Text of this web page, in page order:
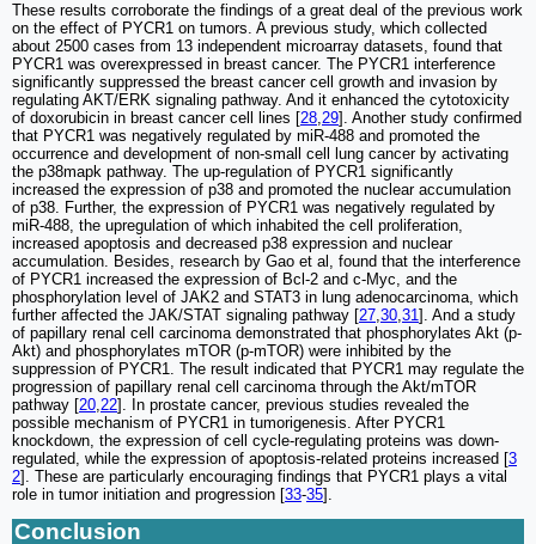
These results corroborate the findings of a great deal of the previous work
on the effect of PYCR1 on tumors. A previous study, which collected
about 2500 cases from 13 independent microarray datasets, found that
PYCR1 was overexpressed in breast cancer. The PYCR1 interference
significantly suppressed the breast cancer cell growth and invasion by
regulating AKT/ERK signaling pathway. And it enhanced the cytotoxicity
of doxorubicin in breast cancer cell lines [28,29]. Another study confirmed
that PYCR1 was negatively regulated by miR-488 and promoted the
occurrence and development of non-small cell lung cancer by activating
the p38mapk pathway. The up-regulation of PYCR1 significantly
increased the expression of p38 and promoted the nuclear accumulation
of p38. Further, the expression of PYCR1 was negatively regulated by
miR-488, the upregulation of which inhabited the cell proliferation,
increased apoptosis and decreased p38 expression and nuclear
accumulation. Besides, research by Gao et al, found that the interference
of PYCR1 increased the expression of Bcl-2 and c-Myc, and the
phosphorylation level of JAK2 and STAT3 in lung adenocarcinoma, which
further affected the JAK/STAT signaling pathway [27,30,31]. And a study
of papillary renal cell carcinoma demonstrated that phosphorylates Akt (p-
Akt) and phosphorylates mTOR (p-mTOR) were inhibited by the
suppression of PYCR1. The result indicated that PYCR1 may regulate the
progression of papillary renal cell carcinoma through the Akt/mTOR
pathway [20,22]. In prostate cancer, previous studies revealed the
possible mechanism of PYCR1 in tumorigenesis. After PYCR1
knockdown, the expression of cell cycle-regulating proteins was down-
regulated, while the expression of apoptosis-related proteins increased [3
2]. These are particularly encouraging findings that PYCR1 plays a vital
role in tumor initiation and progression [33-35].
Conclusion